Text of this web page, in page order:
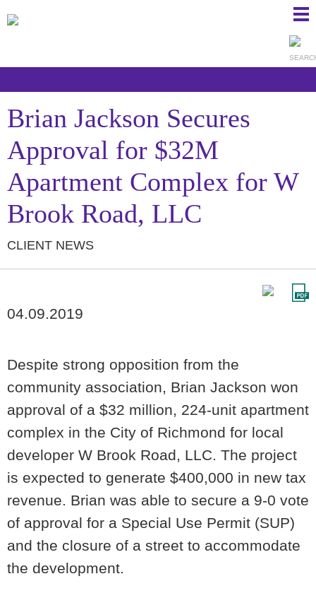
Brian Jackson Secures
Approval for $32M
Apartment Complex for W
Brook Road, LLC
CLIENT NEWS
04.09.2019
Despite strong opposition from the
community association, Brian Jackson won
approval of a $32 million, 224-unit apartment
complex in the City of Richmond for local
developer W Brook Road, LLC. The project
is expected to generate $400,000 in new tax
revenue. Brian was able to secure a 9-0 vote
of approval for a Special Use Permit (SUP)
and the closure of a street to accommodate
the development.
to